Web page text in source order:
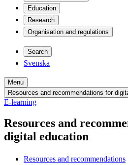
Education
Research
Organisation and regulations
Search
Svenska
Menu
Resources and recommendations for
E-learning
Resources and
digital education
Resources and recommendations